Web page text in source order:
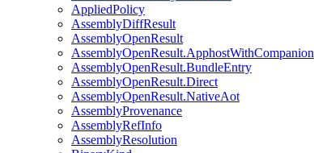
AppliedPolicy
AssemblyDiffResult
AssemblyOpenResult
AssemblyOpenResult.ApphostWithCompanion
AssemblyOpenResult.BundleEntry
AssemblyOpenResult.Direct
AssemblyOpenResult.NativeAot
AssemblyProvenance
AssemblyRefInfo
AssemblyResolution